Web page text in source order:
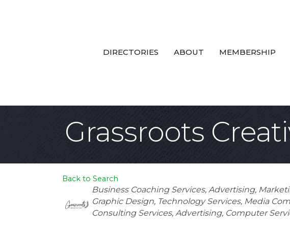
DIRECTORIES ABOUT MEMBERSHIP
Grassroots
Back to Search
Categories
Business Coaching Services Advertising,
Graphic Design Technology Services Media
Consulting Services Advertising Computer